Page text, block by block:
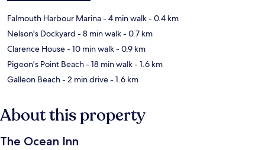
Falmouth Harbour Marina- 4 min walk- 0.4 km
Nelson's Dockyard - 8 min walk- 0.7 km
Clarence House- 10 min walk- 0.9 km
Pigeon's Point Beach- 18 min walk- 1.6 km
Galleon Beach- 2 min drive- 1.6 km
About this property
The Ocean Inn